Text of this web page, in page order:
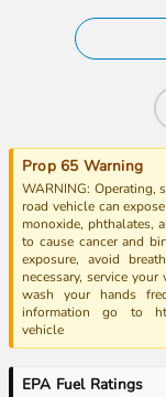
Prop 65 Warning
WARNING: Operating,
road vehicle can
monoxide, phthalates,
to cause cancer and
exposure, avoid
necessary, service
wash your hands
information go to
vehicle
EPA Fuel Ratings